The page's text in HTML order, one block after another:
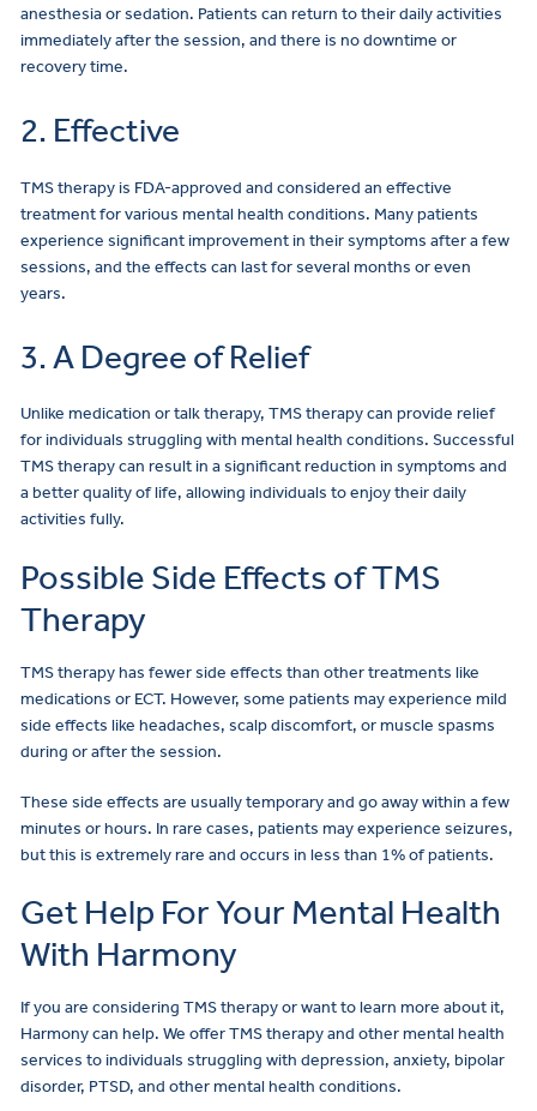
anesthesia or sedation. Patients can return to their daily activities
immediately after the session, and there is no downtime or
recovery time.
2. Effective
TMS therapy is FDA-approved and considered an effective
treatment for various mental health conditions. Many patients
experience significant improvement in their symptoms after a few
sessions, and the effects can last for several months or even
years.
3. A Degree of Relief
Unlike medication or talk therapy, TMS therapy can provide relief
for individuals struggling with mental health conditions. Successful
TMS therapy can result in a significant reduction in symptoms and
a better quality of life, allowing individuals to enjoy their daily
activities fully.
Possible Side Effects of TMS
Therapy
TMS therapy has fewer side effects than other treatments like
medications or ECT. However, some patients may experience mild
side effects like headaches, scalp discomfort, or muscle spasms
during or after the session.
These side effects are usually temporary and go away within a few
minutes or hours. In rare cases, patients may experience seizures,
but this is extremely rare and occurs in less than 1% of patients.
Get Help For Your Mental Health
With Harmony
If you are considering TMS therapy or want to learn more about it,
Harmony can help. We offer TMS therapy and other mental health
services to individuals struggling with depression, anxiety, bipolar
disorder, PTSD, and other mental health conditions.